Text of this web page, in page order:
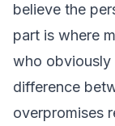
believe the
part is where
who obviously
difference
overpromises